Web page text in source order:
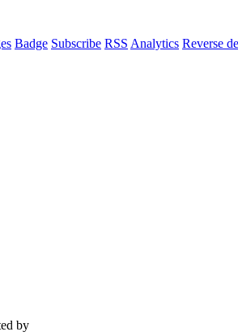
Badge Subscribe RSS Analytics Reverse
by